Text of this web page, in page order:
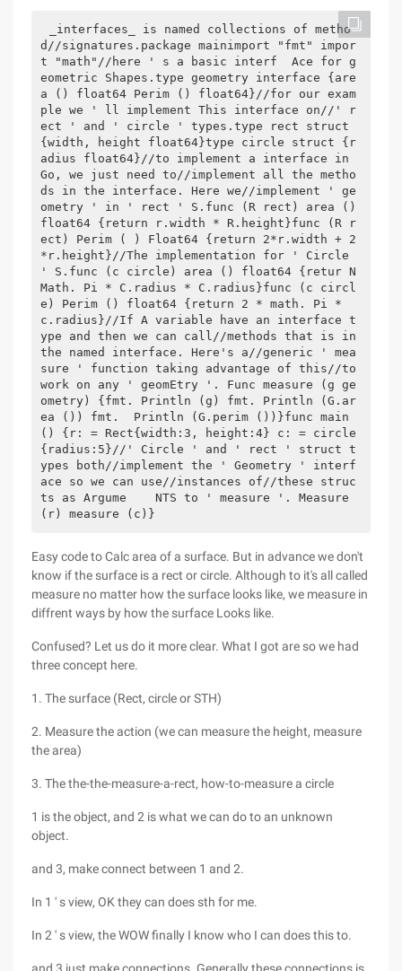
_interfaces_ is named collections of metho
d//signatures.package mainimport "fmt" impor
t "math"//here ' s a basic interf  Ace for g
eometric Shapes.type geometry interface {are
a () float64 Perim () float64}//for our exam
ple we ' ll implement This interface on//' r
ect ' and ' circle ' types.type rect struct
{width, height float64}type circle struct {r
adius float64}//to implement a interface in
Go, we just need to//implement all the metho
ds in the interface. Here we//implement ' ge
ometry ' in ' rect ' S.func (R rect) area ()
float64 {return r.width * R.height}func (R r
ect) Perim ( ) Float64 {return 2*r.width + 2
*r.height}//The implementation for ' Circle
' S.func (c circle) area () float64 {retur N
Math. Pi * C.radius * C.radius}func (c circl
e) Perim () float64 {return 2 * math. Pi *
c.radius}//If A variable have an interface t
ype and then we can call//methods that is in
the named interface. Here's a//generic ' mea
sure ' function taking advantage of this//to
work on any ' geomEtry '. Func measure (g ge
ometry) {fmt. Println (g) fmt. Println (G.ar
ea ()) fmt.  Println (G.perim ())}func main
() {r: = Rect{width:3, height:4} c: = circle
{radius:5}//' Circle ' and ' rect ' struct t
ypes both//implement the ' Geometry ' interf
ace so we can use//instances of//these struc
ts as Argume    NTS to ' measure '. Measure
(r) measure (c)}
Easy code to Calc area of a surface. But in advance we don't
know if the surface is a rect or circle. Although to it's all called
measure no matter how the surface looks like, we measure in
diffrent ways by how the surface Looks like.
Confused? Let us do it more clear. What I got are so we had
three concept here.
1. The surface (Rect, circle or STH)
2. Measure the action (we can measure the height, measure
the area)
3. The the-the-measure-a-rect, how-to-measure a circle
1 is the object, and 2 is what we can do to an unknown
object.
and 3, make connect between 1 and 2.
In 1 ' s view, OK they can does sth for me.
In 2 ' s view, the WOW finally I know who I can does this to.